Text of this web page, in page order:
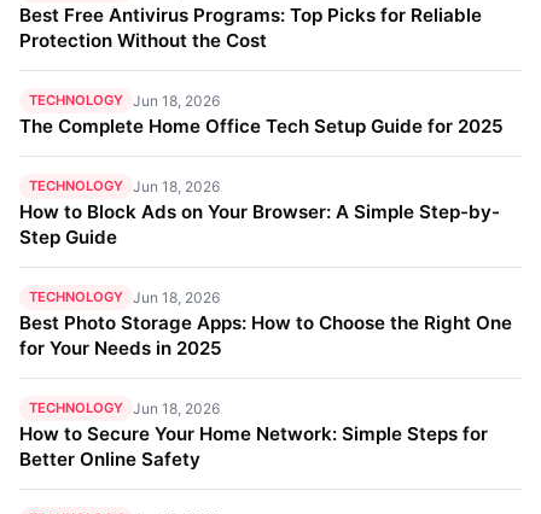
Best Free Antivirus Programs: Top Picks for Reliable
Protection Without the Cost
TECHNOLOGY Jun 18, 2026
The Complete Home Office Tech Setup Guide for 2025
TECHNOLOGY Jun 18, 2026
How to Block Ads on Your Browser: A Simple Step-by-
Step Guide
TECHNOLOGY Jun 18, 2026
Best Photo Storage Apps: How to Choose the Right One
for Your Needs in 2025
TECHNOLOGY Jun 18, 2026
How to Secure Your Home Network: Simple Steps for
Better Online Safety